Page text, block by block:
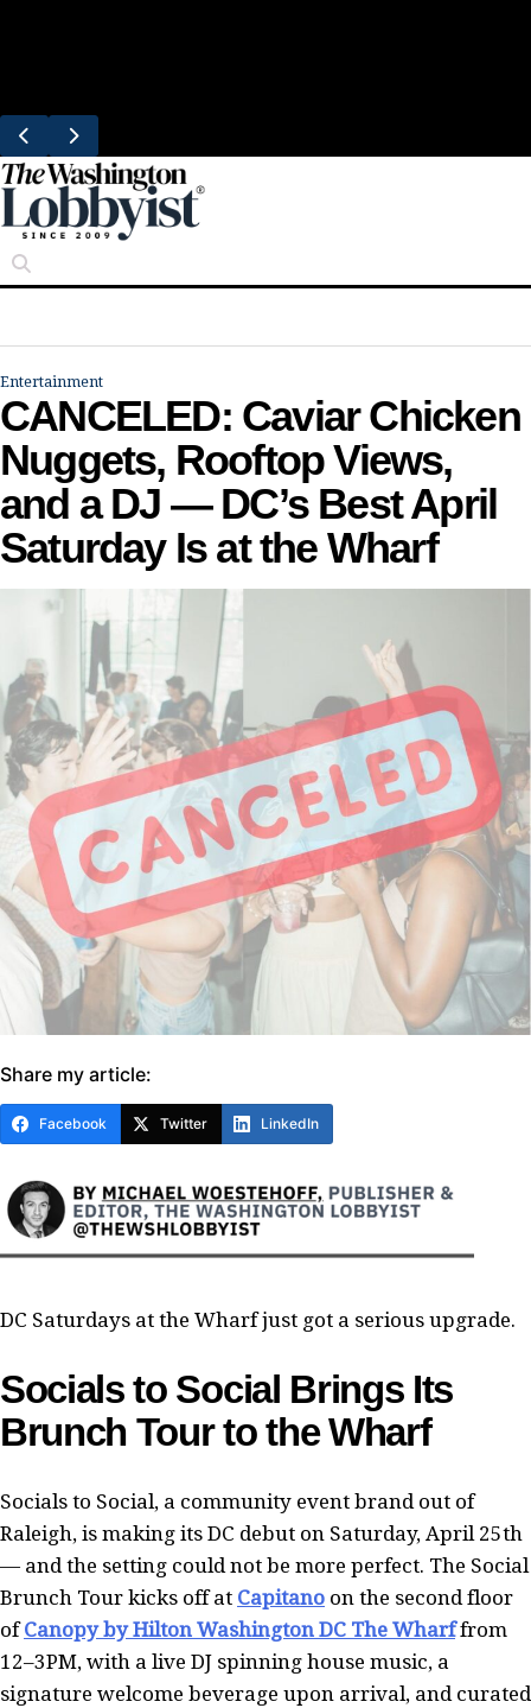
Entertainment
CANCELED: Caviar Chicken
Nuggets, Rooftop Views,
and a DJ — DC’s Best April
Saturday Is at the Wharf
Share my article:
Facebook Twitter LinkedIn
DC Saturdays at the Wharf just got a serious upgrade.
Socials to Social Brings Its
Brunch Tour to the Wharf
Socials to Social, a community event brand out of
Raleigh, is making its DC debut on Saturday, April 25th
— and the setting could not be more perfect. The Social
Brunch Tour kicks off at Capitano on the second floor
ofCanopy by Hilton Washington DC The Wharffrom
12–3PM, with a live DJ spinning house music, a
signature welcome beverage upon arrival, and curated